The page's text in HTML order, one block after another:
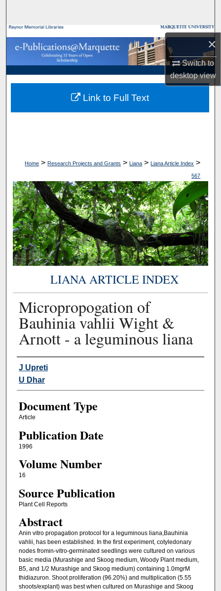
×
Switch to
desktopview
Browse Collections
My Account
About
Digital Commons Network™
Home > Research Projects and Grants > Liana > Liana Article Index >
567
LIANA ARTICLE INDEX
Micropropogation of
Bauhinia vahlii Wight &
Arnott - a leguminous liana
Authors
J Upreti
U Dhar
Document Type
Article
Publication Date
1996
Volume Number
16
Source Publication
Plant Cell Reports
Abstract
Anin vitro propagation protocol for a leguminous liana,Bauhinia
vahlii, has been established. In the first experiment, cotyledonary
nodes fromin-vitro-germinated seedlings were cultured on various
basic media (Murashige and Skoog medium, Woody Plant medium,
B5, and 1/2 Murashige and Skoog medium) containing 1.0mgrM
thidiazuron. Shoot proliferation (96.20%) and multiplication (5.55
shoots/explant) was best when cultured on Murashige and Skoog
Link to Full Text